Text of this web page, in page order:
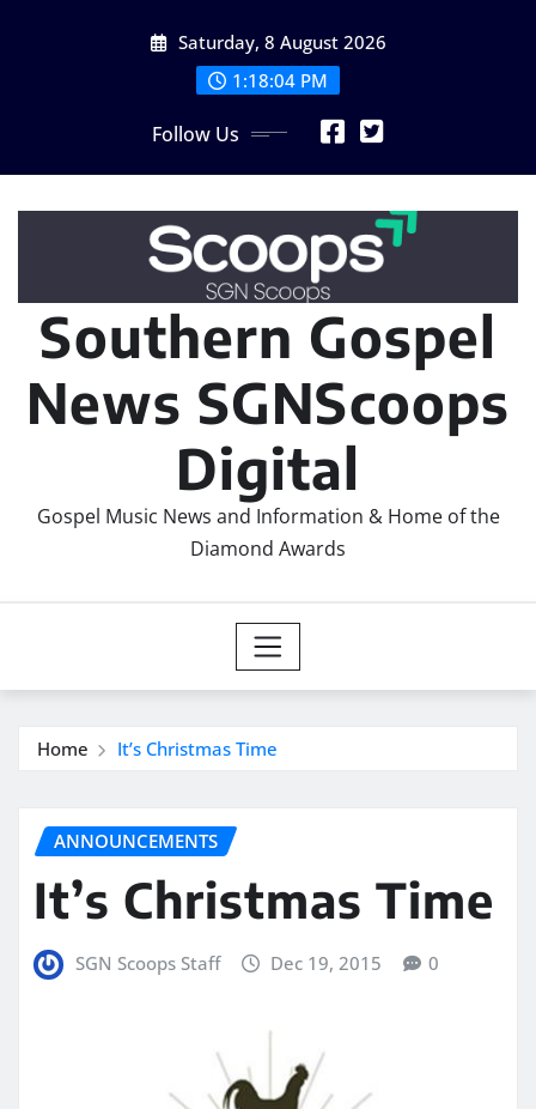
Saturday, 8 August 2026
1:18:05 PM
Follow Us
Southern Gospel
News SGNScoops
Digital
Gospel Music News and Information & Home of the
Diamond Awards
Home It’s Christmas Time
ANNOUNCEMENTS
It’s Christmas Time
SGN Scoops Staff Dec 19, 2015 0